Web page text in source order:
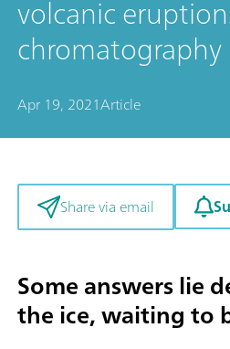
volcanic
chromatography
Apr 19, 2021Article
Share via email
Some answers lie
the ice, waiting to